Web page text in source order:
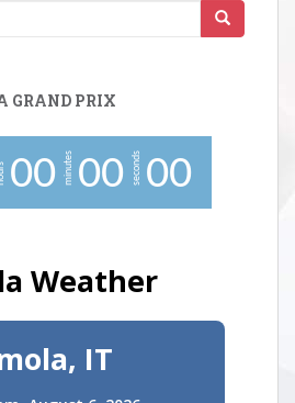
GRAND PRIX
00 minutes 00 seconds 00
Weather
IT